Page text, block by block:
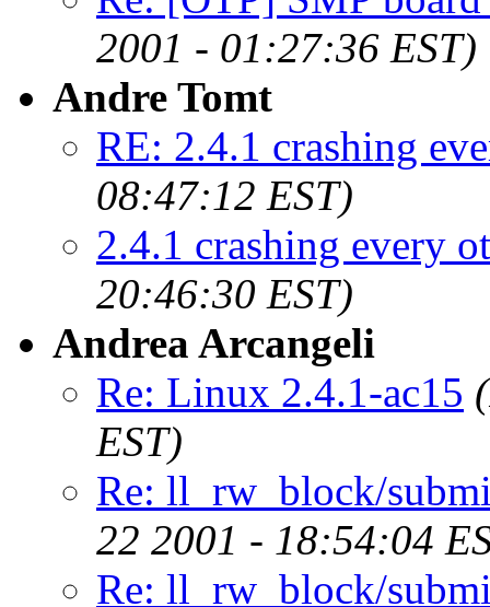
2001 - 01:27:36 EST)
Andre Tomt
RE: 2.4.1 crashing
08:47:12 EST)
2.4.1 crashing every
20:46:30 EST)
Andrea Arcangeli
Re: Linux 2.4.1-ac15
EST)
Re: ll_rw_block/
22 2001 - 18:54:04
Re: ll_rw_block/